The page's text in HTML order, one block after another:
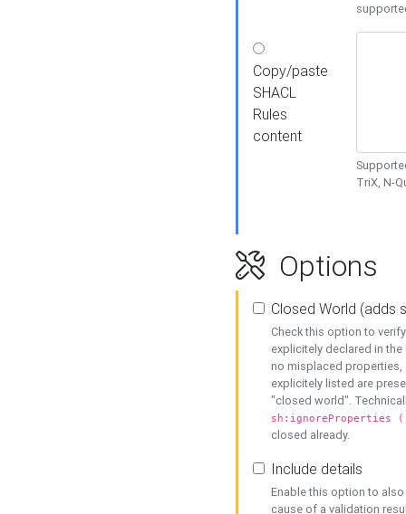
Copy/paste
SHACL
Rules
content
TriX, N-
Options
Closed World (adds
Check this option to
explicitely declared in
no misplaced properties,
explicitely listed are
"closed world".
sh:ignoreProperties
closed already.
Include details
Enable this option to
cause of a validation